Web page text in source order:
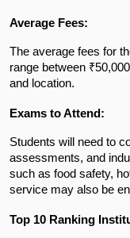
Average Fees:
The average fees for
range between
and location.
Exams to Attend:
Students will need to
assessments, and
such as food safety,
service may also be
Top 10 Ranking